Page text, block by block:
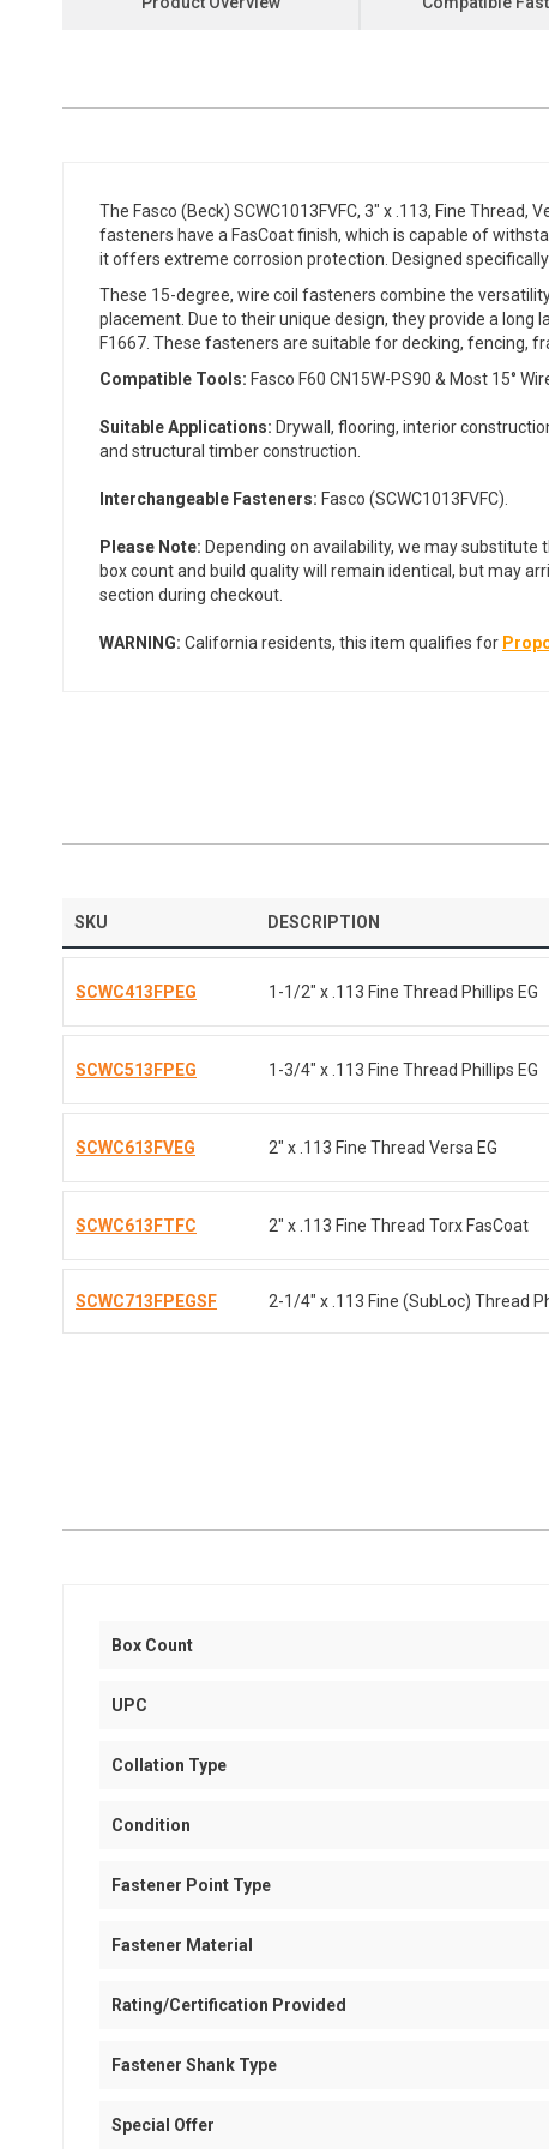
The Fasco (Beck) SCWC1013FVFC, 3" x .113, Fine Thread,
fasteners have a FasCoat finish, which is capable of
it offers extreme corrosion protection. Designed
These 15-degree, wire coil fasteners combine the
placement. Due to their unique design, they provide a
F1667. These fasteners are suitable for decking, fencing,
Compatible Tools: Fasco F60 CN15W-PS90 & Most 15°
Suitable Applications: Drywall, flooring, interior
and structural timber construction.
Interchangeable Fasteners: Fasco (SCWC1013FVFC).
Please Note: Depending on availability, we may
box count and build quality will remain identical, but may
section during checkout.
WARNING: California residents, this item qualifies for
SKU DESCRIPTION
SCWC413FPEG 1-1/2" x .113 Fine Thread Phillips EG
SCWC513FPEG 1-3/4" x .113 Fine Thread Phillips EG
SCWC613FVEG 2" x .113 Fine Thread Versa EG
SCWC613FTFC 2" x .113 Fine Thread Torx FasCoat
SCWC713FPEGSF 2-1/4" x .113 Fine (SubLoc) Thread
Box Count
UPC
Collation Type
Condition
Fastener Point Type
Fastener Material
Rating/Certification Provided
Fastener Shank Type
Special Offer